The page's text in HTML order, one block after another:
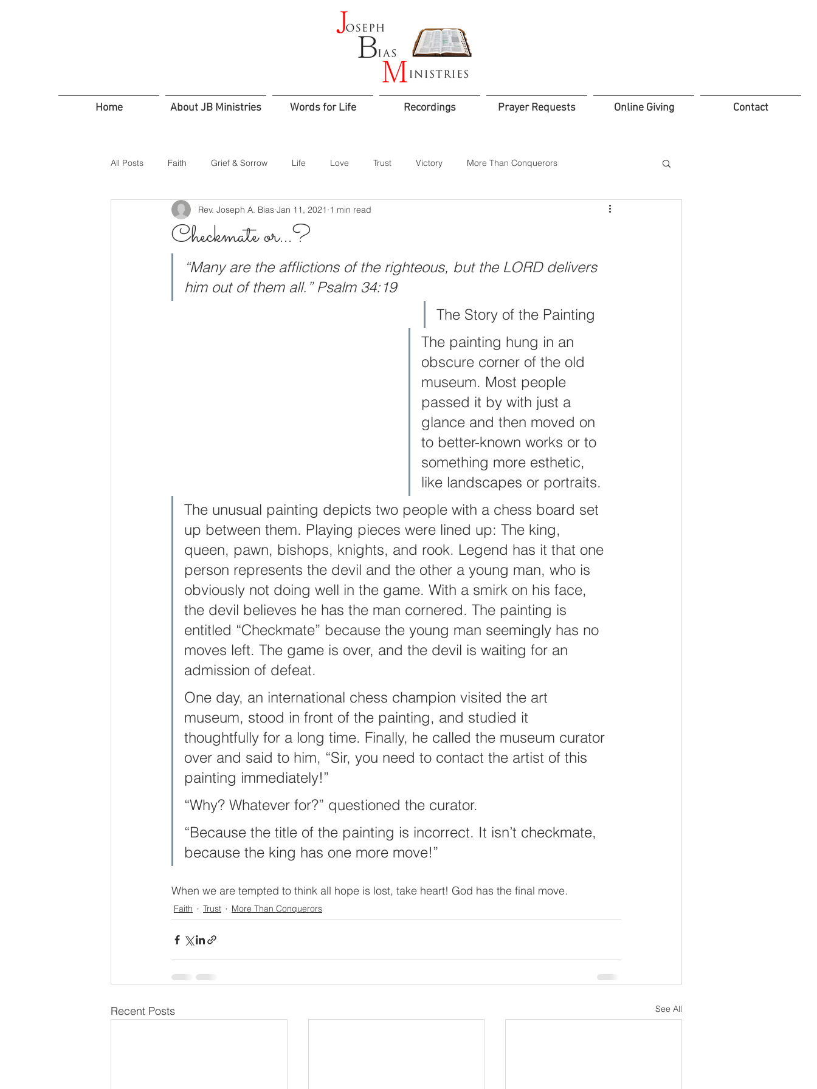
Home About JB Ministries Words for Life Recordings Prayer Requests Online Giving Contact
All Posts Faith Grief & Sorrow Life Love Trust Victory More Than Conquerors
In Troubled Times Trusting God Confidence
Servants Friends and Family Jesus is Lord Integrity Courage Godly Rule Sacrifice
Keys of The Kingdom Of God Thanksgiving
Checkmate or…?
Rev. Joseph A. Bias Jan 11, 2021 1 min read
“Many are the afflictions of the righteous, but the LORD delivers
him out of them all.” Psalm 34:19
The Story of the Painting
The painting hung in an
obscure corner of the old
museum. Most people
passed it by with just a
glance and then moved on
to better-known works or to
something more esthetic,
like landscapes or portraits.
The unusual painting depicts two people with a chess board set
up between them. Playing pieces were lined up: The king,
queen, pawn, bishops, knights, and rook. Legend has it that one
person represents the devil and the other a young man, who is
obviously not doing well in the game. With a smirk on his face,
the devil believes he has the man cornered. The painting is
entitled “Checkmate” because the young man seemingly has no
moves left. The game is over, and the devil is waiting for an
admission of defeat.
One day, an international chess champion visited the art
museum, stood in front of the painting, and studied it
thoughtfully for a long time. Finally, he called the museum curator
over and said to him, “Sir, you need to contact the artist of this
painting immediately!”
“Why? Whatever for?” questioned the curator.
“Because the title of the painting is incorrect. It isn’t checkmate,
because the king has one more move!”
When we are tempted to think all hope is lost, take heart! God has the final move.
Faith Trust More Than Conquerors
Recent Posts See All